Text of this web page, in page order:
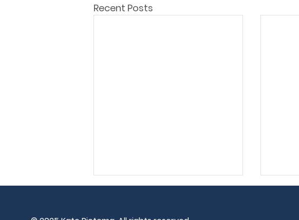
Recent Posts